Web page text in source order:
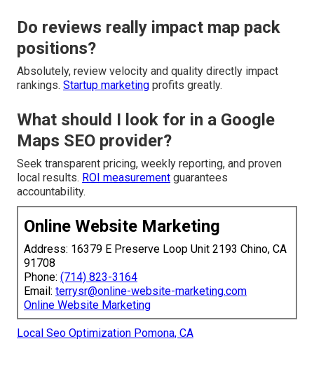
Do reviews really impact map pack
positions?
Absolutely, review velocity and quality directly impact
rankings. Startup marketing profits greatly.
What should I look for in a Google
Maps SEO provider?
Seek transparent pricing, weekly reporting, and proven
local results. ROI measurement guarantees
accountability.
Online Website Marketing
Address: 16379 E Preserve Loop Unit 2193 Chino, CA
91708
Phone: (714) 823-3164
Email: terrysr@online-website-marketing.com
Online Website Marketing
Local Seo Optimization Pomona, CA